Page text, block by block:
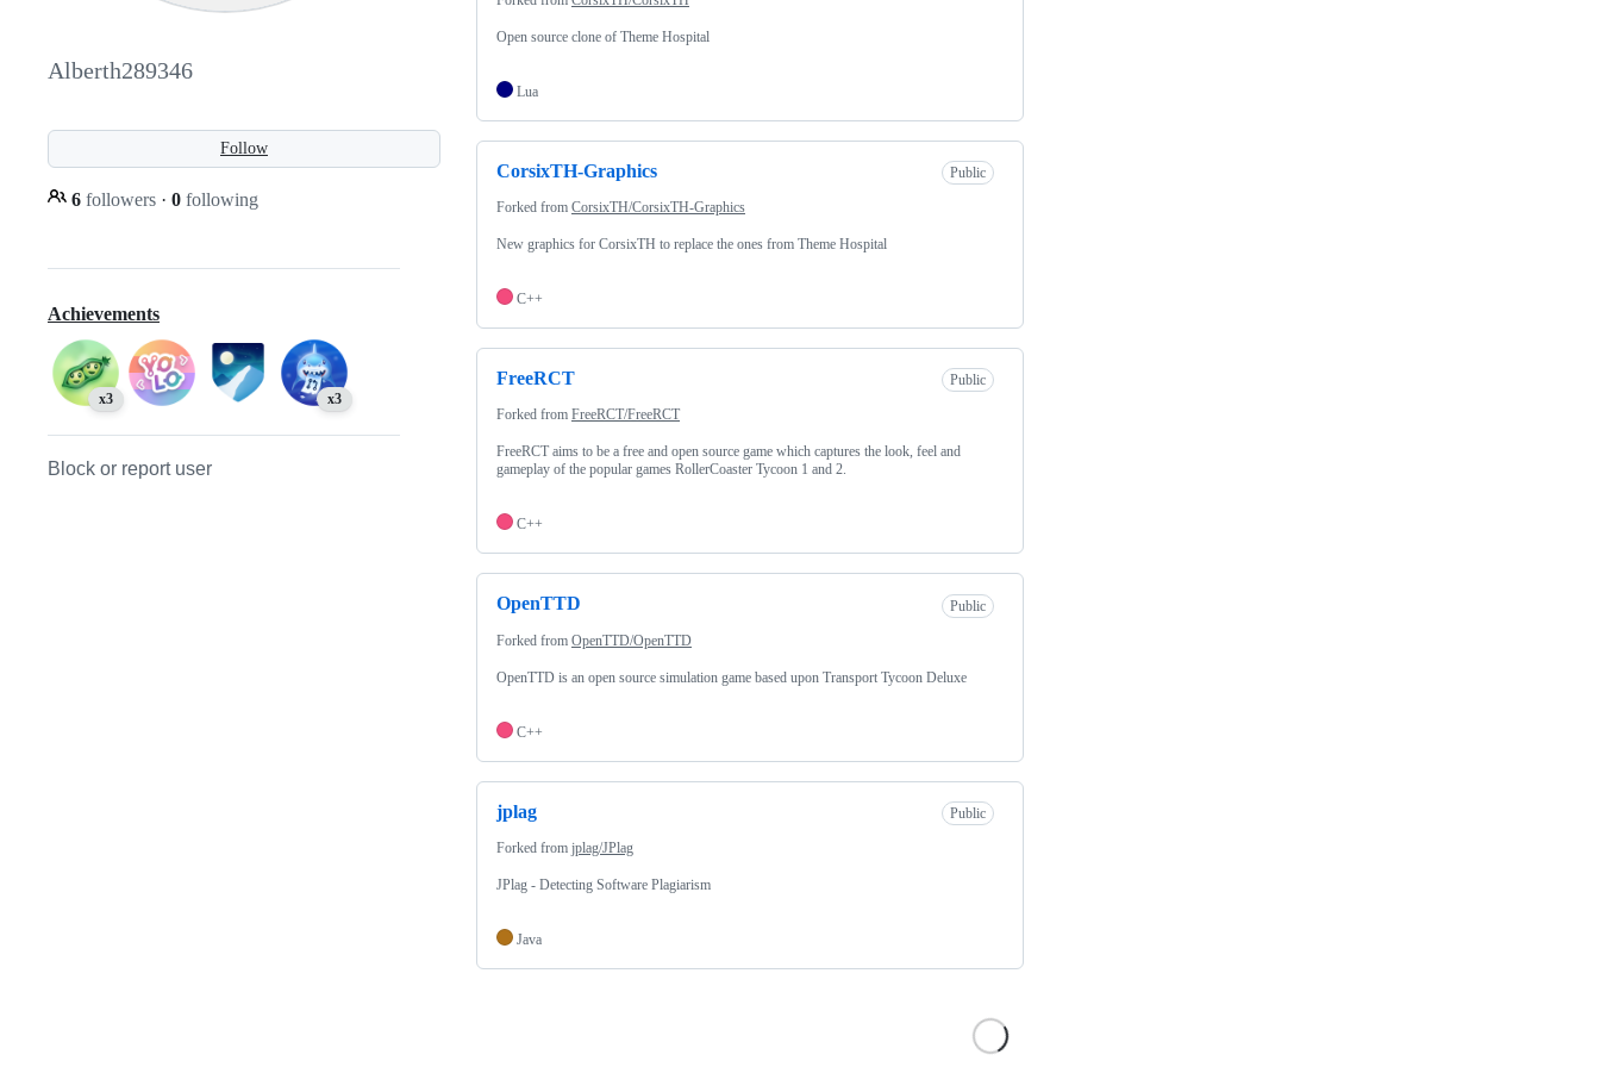
Alberth289346
Follow
6 followers · 0 following
Achievements
x3 x3
Block or report user
Open source clone of Theme Hospital
Lua
CorsixTH-Graphics Public
Forked from CorsixTH/CorsixTH-Graphics
New graphics for CorsixTH to replace the ones from Theme Hospital
C++
FreeRCT Public
Forked from FreeRCT/FreeRCT
FreeRCT aims to be a free and open source game which captures the look, feel and
gameplay of the popular games RollerCoaster Tycoon 1 and 2.
C++
OpenTTD Public
Forked from OpenTTD/OpenTTD
OpenTTD is an open source simulation game based upon Transport Tycoon Deluxe
C++
jplag Public
Forked from jplag/JPlag
JPlag - Detecting Software Plagiarism
Java